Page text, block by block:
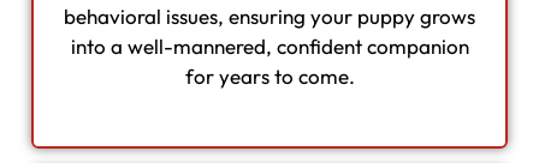
behavioral issues, ensuring your puppy grows
into a well-mannered, confident companion
for years to come.